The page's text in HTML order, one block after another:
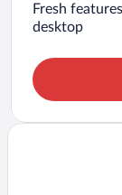
Fresh
desktop